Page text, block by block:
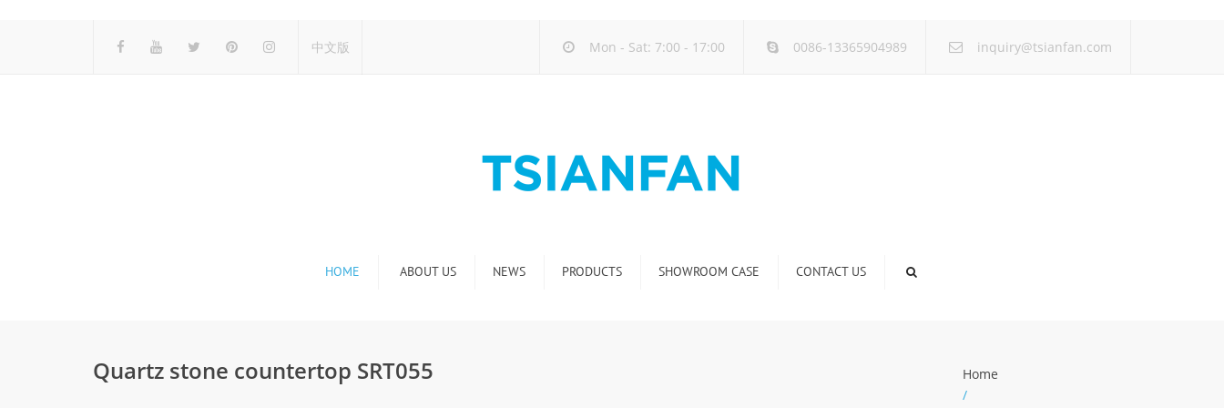
中文版 Mon - Sat: 7:00 - 17:00 0086-13365904989 inquiry@tsianfan.com
HOME ABOUT US NEWS PRODUCTS SHOWROOM CASE CONTACT US
Quartz stone countertop SRT055
Home
/